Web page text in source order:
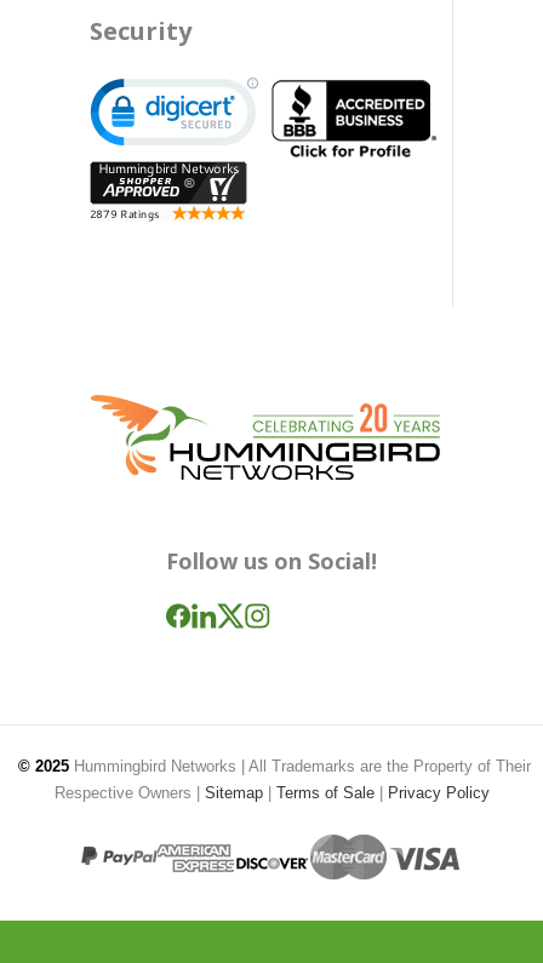
Security
Follow us on Social!
© 2025 Hummingbird Networks
| All Trademarks are the Property of Their
Respective Owners | Sitemap| Terms of Sale| Privacy Policy